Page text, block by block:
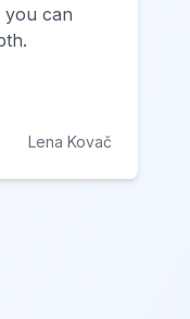
you can
Lena Kovač